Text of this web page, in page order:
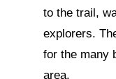
to the trail,
explorers.
for the many
area.